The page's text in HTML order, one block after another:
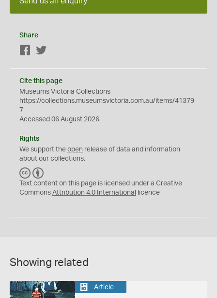
Share
Facebook
Cite this page
Museums Victoria Collections
https://collections.museumsvictoria.com.au/items/41379
7
Accessed 06 August 2026
Rights
We support the open release of data and information
about our collections.
C
C
Y
Text content on this page is licensed under a Creative
Commons Attribution 4.0 International licence
Showing related
Article